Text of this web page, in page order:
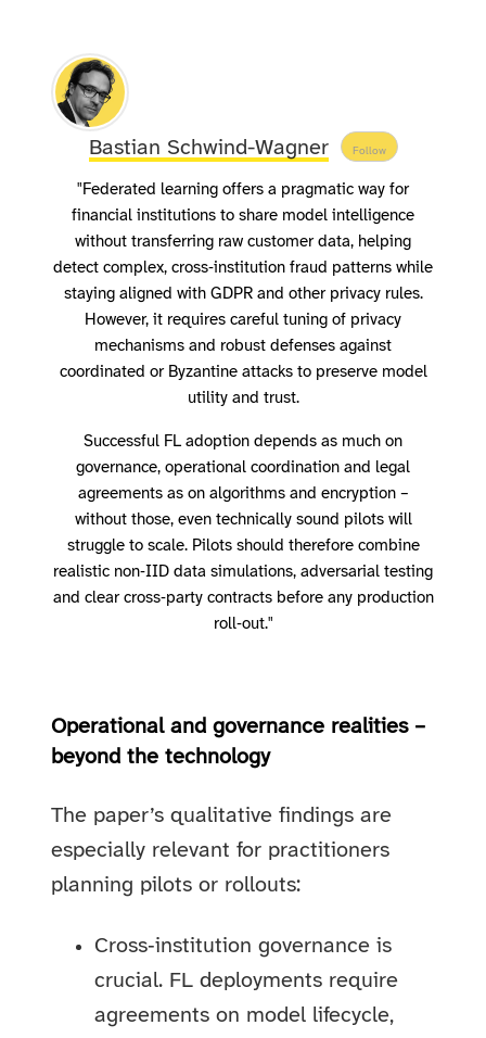
Bastian Schwind-Wagner Follow
"Federated learning offers a pragmatic way for
financial institutions to share model intelligence
without transferring raw customer data, helping
detect complex, cross‑institution fraud patterns while
staying aligned with GDPR and other privacy rules.
However, it requires careful tuning of privacy
mechanisms and robust defenses against
coordinated or Byzantine attacks to preserve model
utility and trust.
Successful FL adoption depends as much on
governance, operational coordination and legal
agreements as on algorithms and encryption –
without those, even technically sound pilots will
struggle to scale. Pilots should therefore combine
realistic non‑IID data simulations, adversarial testing
and clear cross‑party contracts before any production
roll‑out."
Operational and governance realities –
beyond the technology
The paper’s qualitative findings are
especially relevant for practitioners
planning pilots or rollouts:
Cross‑institution governance is
crucial. FL deployments require
agreements on model lifecycle,